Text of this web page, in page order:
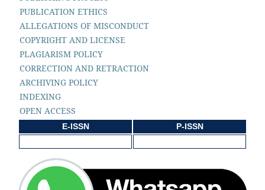
PUBLICATION ETHICS
ALLEGATIONS OF MISCONDUCT
COPYRIGHT AND LICENSE
PLAGIARISM POLICY
CORRECTION AND RETRACTION
ARCHIVING POLICY
INDEXING
OPEN ACCESS
E-ISSN P-ISSN